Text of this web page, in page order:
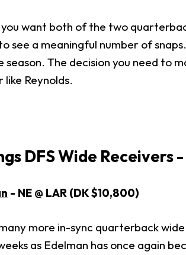
you want both of the two
see a meaningful number of
season. The decision you need to
Reynolds.
DFS Wide Receivers -
- NE @ LAR (DK $10,800)
more in-sync quarterback
as Edelman has once again